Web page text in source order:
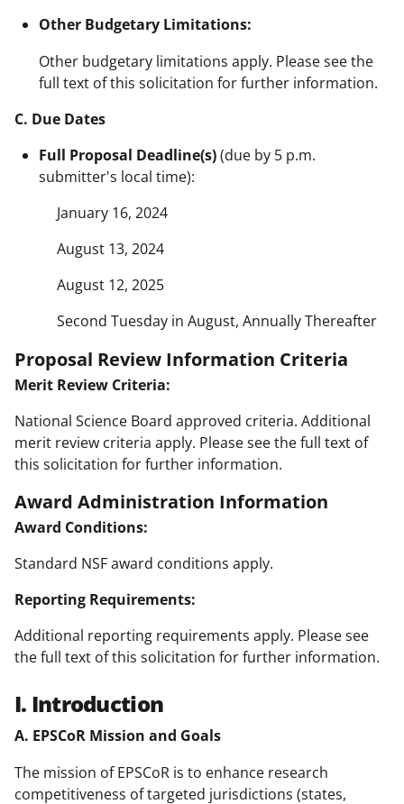
Other Budgetary Limitations:
Other budgetary limitations apply. Please see the
full text of this solicitation for further information.
C. Due Dates
Full Proposal Deadline(s)(due by 5 p.m.
submitter's local time):
January 16, 2024
August 13, 2024
August 12, 2025
Second Tuesday in August, Annually Thereafter
Proposal Review Information Criteria
Merit Review Criteria:
National Science Board approved criteria. Additional
merit review criteria apply. Please see the full text of
this solicitation for further information.
Award Administration Information
Award Conditions:
Standard NSF award conditions apply.
Reporting Requirements:
Additional reporting requirements apply. Please see
the full text of this solicitation for further information.
I. Introduction
A. EPSCoR Mission and Goals
The mission of EPSCoR is to enhance research
competitiveness of targeted jurisdictions (states,